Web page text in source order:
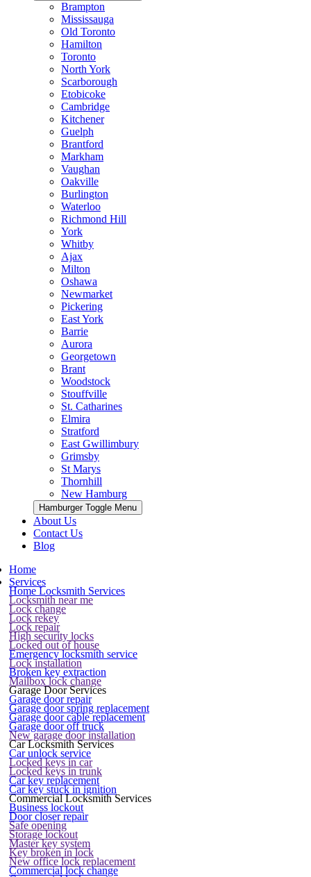
Brampton
Mississauga
Old Toronto
Hamilton
Toronto
North York
Scarborough
Etobicoke
Cambridge
Kitchener
Guelph
Brantford
Markham
Vaughan
Oakville
Burlington
Waterloo
Richmond Hill
York
Whitby
Ajax
Milton
Oshawa
Newmarket
Pickering
East York
Barrie
Aurora
Georgetown
Brant
Woodstock
Stouffville
St. Catharines
Elmira
Stratford
East Gwillimbury
Grimsby
St Marys
Thornhill
New Hamburg
Hamburger Toggle Menu
About Us
Contact Us
Blog
Home
Services
Home Locksmith Services
Locksmith near me
Lock change
Lock rekey
Lock repair
High security locks
Locked out of house
Emergency locksmith service
Lock installation
Broken key extraction
Mailbox lock change
Garage Door Services
Garage door repair
Garage door spring replacement
Garage door cable replacement
Garage door off truck
New garage door installation
Car Locksmith Services
Car unlock service
Locked keys in car
Locked keys in trunk
Car key replacement
Car key stuck in ignition
Commercial Locksmith Services
Business lockout
Door closer repair
Safe opening
Storage lockout
Master key system
Key broken in lock
New office lock replacement
Commercial lock change